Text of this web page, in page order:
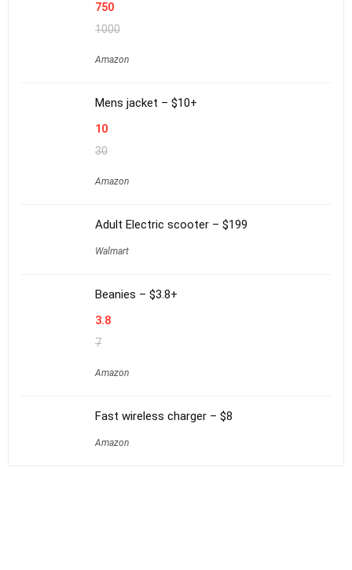
750
1000
Amazon
Mens jacket – $10+
10
30
Amazon
Adult Electric scooter – $199
Walmart
Beanies – $3.8+
3.8
7
Amazon
Fast wireless charger – $8
Amazon